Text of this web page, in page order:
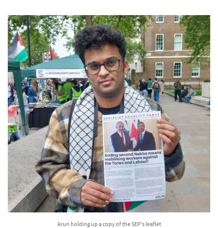
Arun holding up a copy of the SEP's leaflet